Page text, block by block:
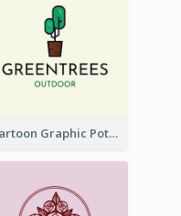
Cartoon Graphic Potted Plant Logo